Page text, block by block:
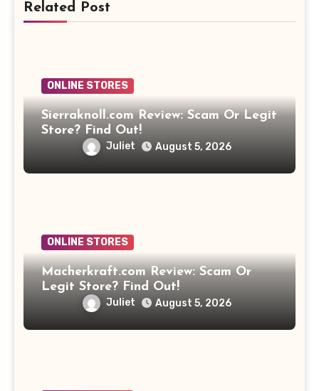
Related Post
ONLINE STORES
Sierraknoll.com Review: Scam Or Legit
Store? Find Out!
Juliet August 5, 2026
ONLINE STORES
Macherkraft.com Review: Scam Or
Legit Store? Find Out!
Juliet August 5, 2026